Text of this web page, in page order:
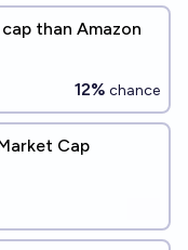
than Amazon
12% chance
Cap